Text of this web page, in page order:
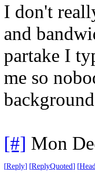
I don't
and
partake I
me so
[#] Mon
[Reply] [ReplyQuoted] [